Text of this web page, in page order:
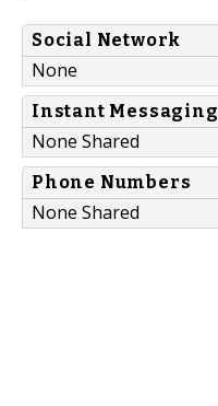
Social Network
None
Instant Messaging
None Shared
Phone Numbers
None Shared